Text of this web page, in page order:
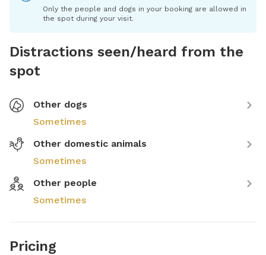
Only the people and dogs in your booking are allowed in
the spot during your visit.
Distractions seen/heard from the
spot
Other dogs
Sometimes
Other domestic animals
Sometimes
Other people
Sometimes
Pricing